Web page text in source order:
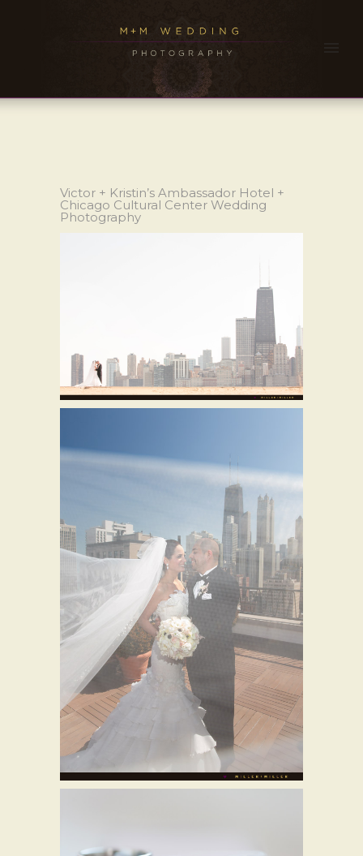
Victor + Kristin’s Ambassador Hotel +
Chicago Cultural Center Wedding
Photography